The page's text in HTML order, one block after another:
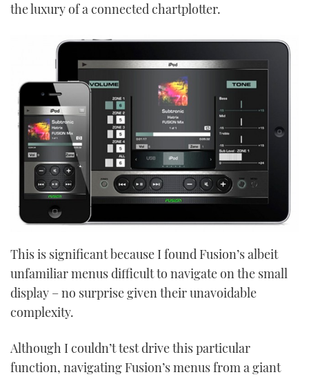
the luxury of a connected chartplotter.
This is significant because I found Fusion’s albeit
unfamiliar menus difficult to navigate on the small
display – no surprise given their unavoidable
complexity.
Although I couldn’t test drive this particular
function, navigating Fusion’s menus from a giant